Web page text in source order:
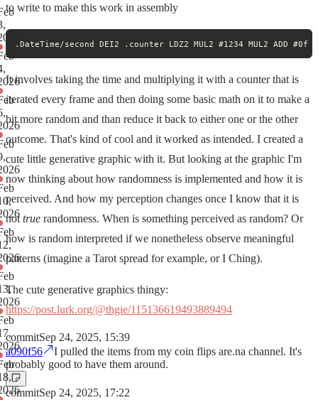
to write to make this work in assembly
It involves taking the time and multiplying it with a counter that is
iterated every frame and then doing some basic math on it to make a
bit more random and than reduce it back to either one or the other
outcome. That's kind of cool and it worked as intended. I created a
cute little generative graphic with it. But looking at the graphic I'm
now thinking about how randomness is implemented and how it is
perceived. And how my perception changes once I know that it is
not true randomness. When is something perceived as random? Or
how is random interpreted if we nonetheless observe meaningful
patterns (imagine a Tarot spread for example, or I Ching).
The cute generative graphics thingy:
https://post.lurk.org/@thgie/115136619493889494
commitSep 24, 2025, 15:39
a090f56
I pulled the items from my coin flips are.na channel. It's
probably good to have them around.
commitSep 24, 2025, 17:22